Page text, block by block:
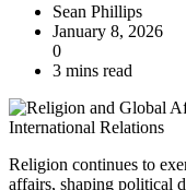
Sean Phillips
January 8, 2026
0
3 mins read
Religion continues to
affairs, shaping political